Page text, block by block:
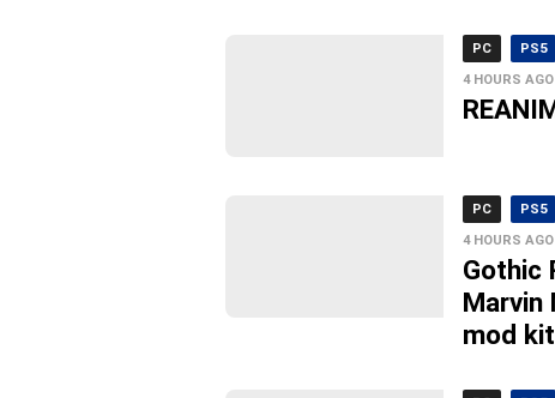
PC PS5
4 HOURS AGO
PC PS5
4 HOURS AGO
Gothic
Marvin
mod